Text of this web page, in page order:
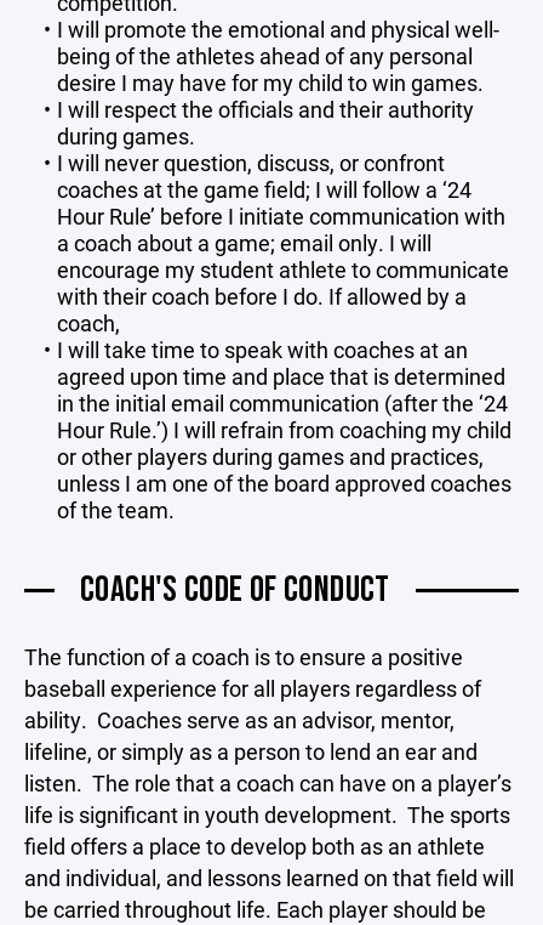
I will promote the emotional and physical well-
being of the athletes ahead of any personal
desire I may have for my child to win games.
I will respect the officials and their authority
during games.
I will never question, discuss, or confront
coaches at the game field; I will follow a ‘24
Hour Rule’ before I initiate communication with
a coach about a game; email only. I will
encourage my student athlete to communicate
with their coach before I do. If allowed by a
coach,
I will take time to speak with coaches at an
agreed upon time and place that is determined
in the initial email communication (after the ‘24
Hour Rule.’) I will refrain from coaching my child
or other players during games and practices,
unless I am one of the board approved coaches
of the team.
COACH'S CODE OF CONDUCT
The function of a coach is to ensure a positive
baseball experience for all players regardless of
ability. Coaches serve as an advisor, mentor,
lifeline, or simply as a person to lend an ear and
listen. The role that a coach can have on a player’s
life is significant in youth development. The sports
field offers a place to develop both as an athlete
and individual, and lessons learned on that field will
be carried throughout life. Each player should be